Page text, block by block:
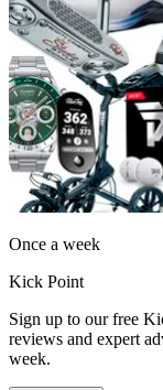
Once a week
Kick Point
Sign up to our free
reviews and expert
week.